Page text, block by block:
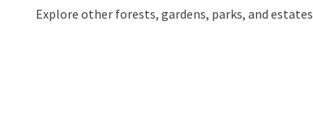
Explore other forests, gardens, parks, and estates